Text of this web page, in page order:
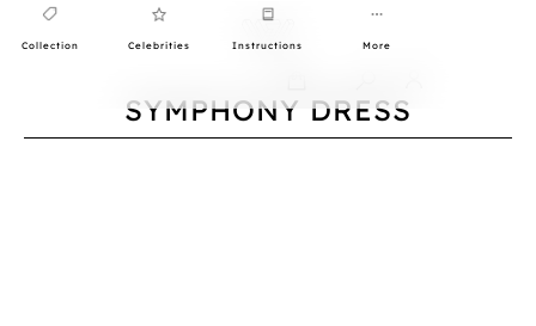
Collection Celebrities Instructions More
SYMPHONY DRESS